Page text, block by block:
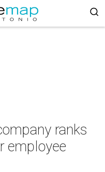
ranks
employee